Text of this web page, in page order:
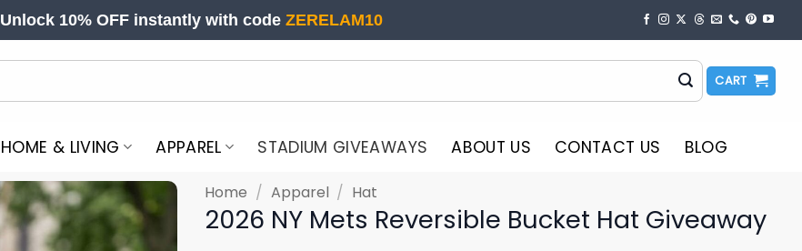
Unlock 10% OFF instantly with code ZERELAM10
CART
HOME & LIVING APPAREL STADIUM GIVEAWAYS ABOUT US CONTACT US BLOG
Home / Apparel / Hat
2026 NY Mets Reversible Bucket Hat Giveaway